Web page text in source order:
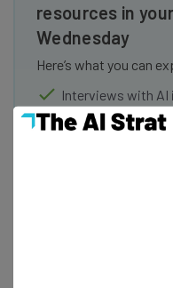
resources in
Wednesday
Here’s what you can
Interviews with AI
Test notes on the